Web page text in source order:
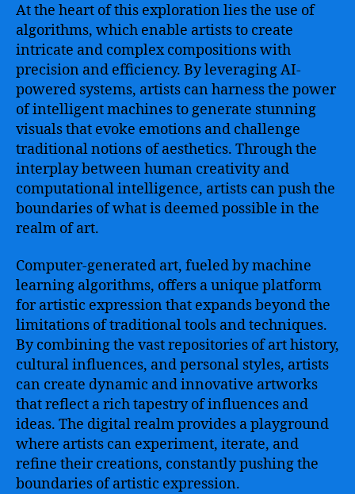
At the heart of this exploration lies the use of
algorithms, which enable artists to create
intricate and complex compositions with
precision and efficiency. By leveraging AI-
powered systems, artists can harness the power
of intelligent machines to generate stunning
visuals that evoke emotions and challenge
traditional notions of aesthetics. Through the
interplay between human creativity and
computational intelligence, artists can push the
boundaries of what is deemed possible in the
realm of art.
Computer-generated art, fueled by machine
learning algorithms, offers a unique platform
for artistic expression that expands beyond the
limitations of traditional tools and techniques.
By combining the vast repositories of art history,
cultural influences, and personal styles, artists
can create dynamic and innovative artworks
that reflect a rich tapestry of influences and
ideas. The digital realm provides a playground
where artists can experiment, iterate, and
refine their creations, constantly pushing the
boundaries of artistic expression.